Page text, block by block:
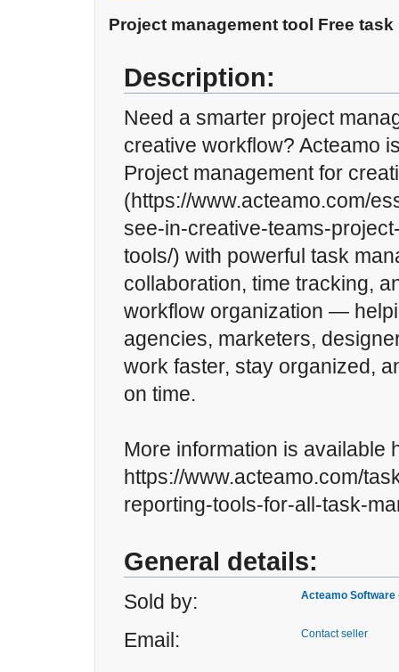
Project management tool Free
Description:
Need a smarter project
creative workflow? Acteamo
Project management for
(https://www.acteamo.com/
see-in-creative-teams-
tools/) with powerful task
collaboration, time tracking,
workflow organization —
agencies, marketers,
work faster, stay organized,
on time.
More information is available
https://www.acteamo.com/
reporting-tools-for-all-task-
General details:
Sold by: Acteamo Software
Email: Contact seller